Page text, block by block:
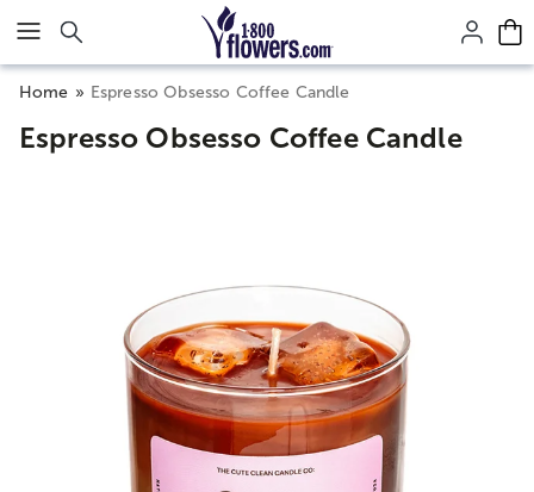
Click here to skip to main page content.
Home Espresso Obsesso Coffee Candle
Espresso Obsesso Coffee Candle